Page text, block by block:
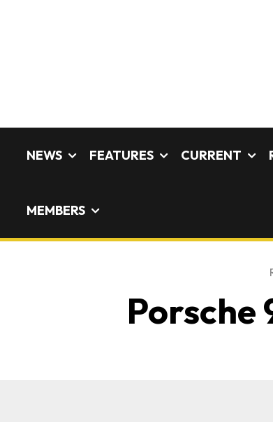
NEWS FEATURES CURRENT
MEMBERS
Porsche